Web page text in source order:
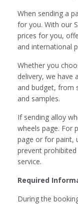
When sending a
for you. With our
prices for you,
and international
Whether you
delivery, we have
and budget, from
and samples.
If sending alloy
wheels page. For
page or for paint,
prevent
service.
Required
During the